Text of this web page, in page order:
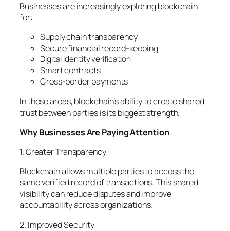
Businesses are increasingly exploring blockchain
for:
Supply chain transparency
Secure financial record-keeping
Digital identity verification
Smart contracts
Cross-border payments
In these areas, blockchain’s ability to create shared
trust between parties is its biggest strength.
Why Businesses Are Paying Attention
1. Greater Transparency
Blockchain allows multiple parties to access the
same verified record of transactions. This shared
visibility can reduce disputes and improve
accountability across organizations.
2. Improved Security